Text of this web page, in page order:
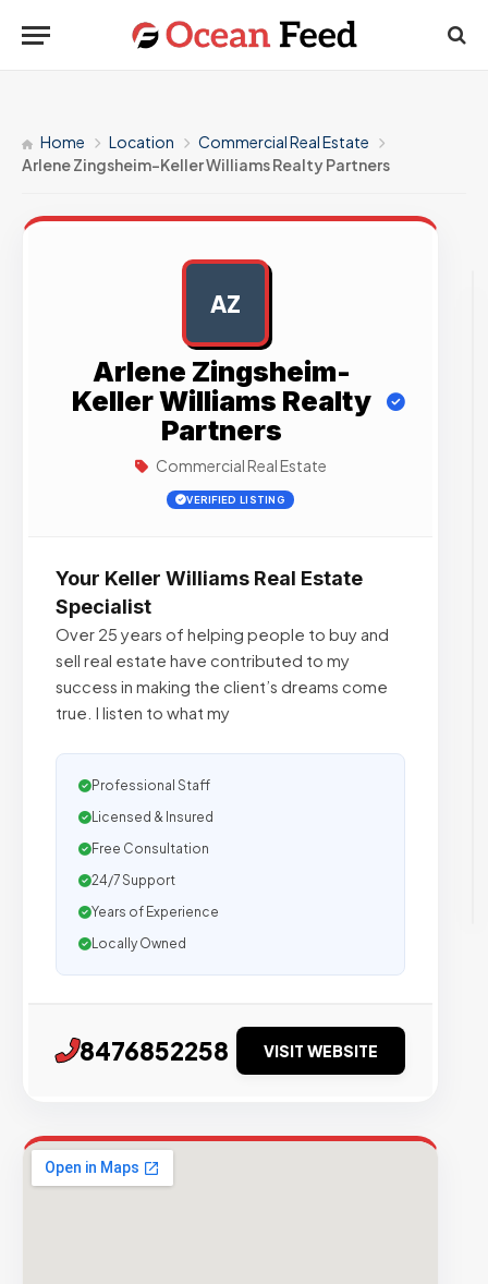
Home Location
Commercial Real Estate
Arlene Zingsheim-Keller Williams Realty Partners
AZ
Arlene Zingsheim-
Keller Williams Realty
Partners
Commercial Real Estate
VERIFIED LISTING
Your Keller Williams Real Estate
Specialist
Over 25 years of helping people to buy and
sell real estate have contributed to my
success in making the client’s dreams come
true. I listen to what my
Professional Staff
Licensed & Insured
Free Consultation
24/7 Support
Years of Experience
Locally Owned
8476852258 VISIT WEBSITE